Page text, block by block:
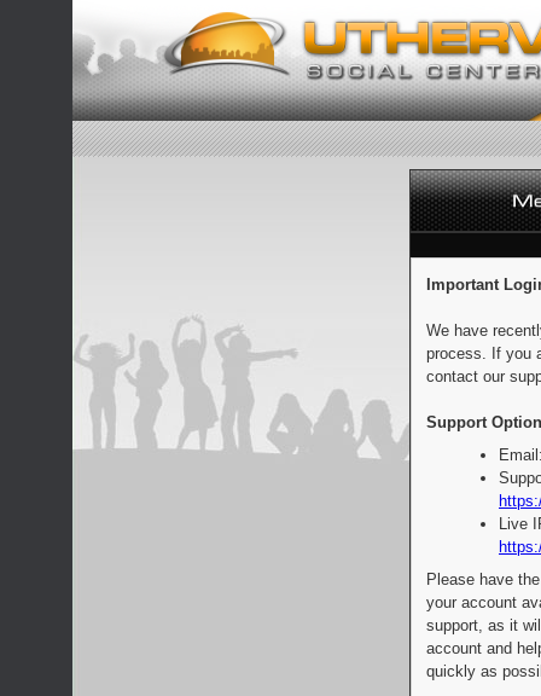
Important
We have
process. If you
contact our
Support
Live
Please have
your account
support, as it
account and
quickly as